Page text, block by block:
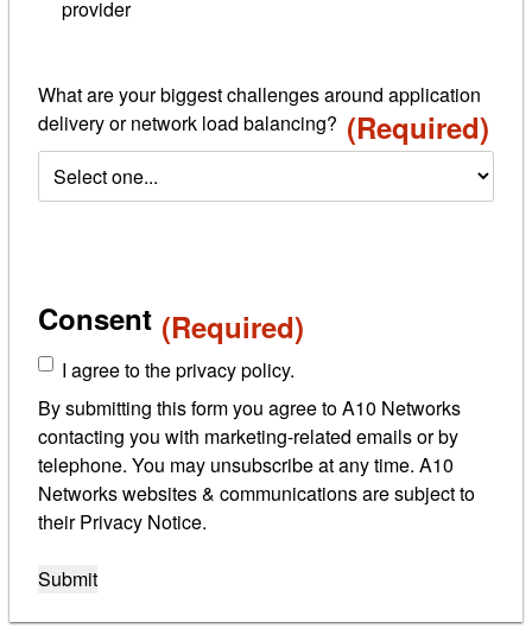
provider
What are your biggest challenges around application
delivery or network load balancing? (Required)
Consent (Required)
I agree to the privacy policy.
By submitting this form you agree to A10 Networks
contacting you with marketing-related emails or by
telephone. You may unsubscribe at any time. A10
Networks websites & communications are subject to
their Privacy Notice.
Submit